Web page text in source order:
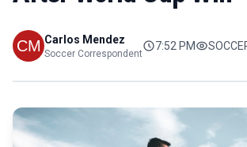
Carlos Mendez
Soccer Correspondent
7:52 PM